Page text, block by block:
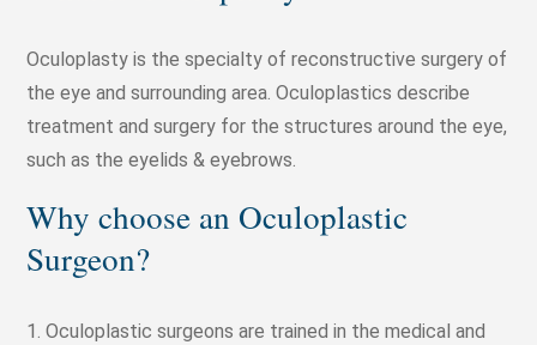
Oculoplasty is the specialty of reconstructive surgery of
the eye and surrounding area. Oculoplastics describe
treatment and surgery for the structures around the eye,
such as the eyelids & eyebrows.
Why choose an Oculoplastic
Surgeon?
1. Oculoplastic surgeons are trained in the medical and